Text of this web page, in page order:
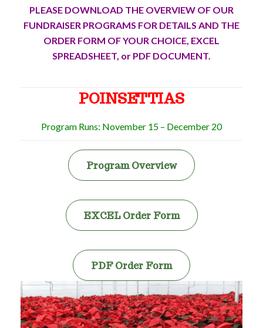
PLEASE DOWNLOAD THE OVERVIEW OF OUR
FUNDRAISER PROGRAMS FOR DETAILS AND THE
ORDER FORM OF YOUR CHOICE, EXCEL
SPREADSHEET, or PDF DOCUMENT.
POINSETTIAS
Program Runs: November 15 – December 20
Program Overview
EXCEL Order Form
PDF Order Form